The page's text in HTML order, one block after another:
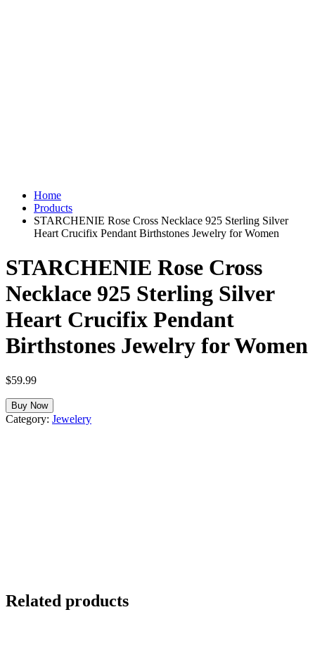
Home
Products
STARCHENIE Rose Cross Necklace 925 Sterling Silver
Heart Crucifix Pendant Birthstones Jewelry for Women
STARCHENIE Rose Cross
Necklace 925 Sterling Silver
Heart Crucifix Pendant
Birthstones Jewelry for Women
$59.99
Buy Now
Category: Jewelery
Related products